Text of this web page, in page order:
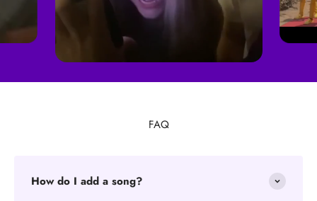
FAQ
How do I add a song?